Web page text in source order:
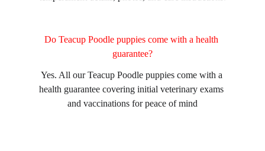
Do Teacup Poodle puppies come with a health
guarantee?
Yes. All our Teacup Poodle puppies come with a
health guarantee covering initial veterinary exams
and vaccinations for peace of mind